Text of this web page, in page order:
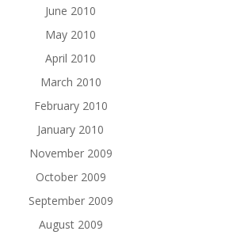
June 2010
May 2010
April 2010
March 2010
February 2010
January 2010
November 2009
October 2009
September 2009
August 2009